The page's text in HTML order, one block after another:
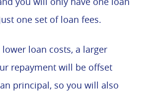
one set of loan fees.
loan costs, a larger
repayment will be offset
principal, so you will also